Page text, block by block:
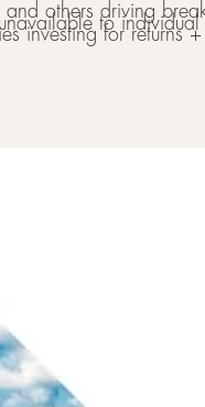
others driving
to individual
investing for returns